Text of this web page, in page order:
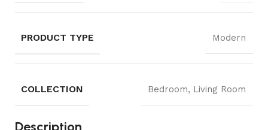
PRODUCT TYPE Modern
COLLECTION Bedroom, Living Room